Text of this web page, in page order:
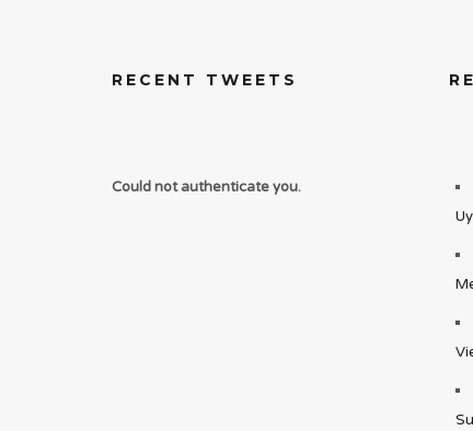
RECENT TWEETS
Could not authenticate you.